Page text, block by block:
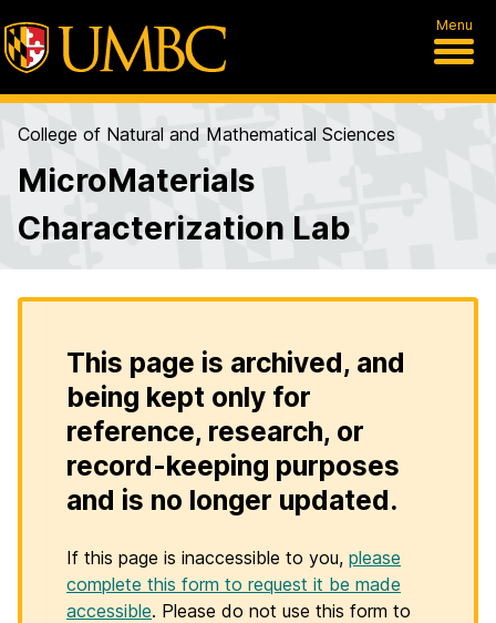
Menu
College of Natural and Mathematical Sciences
MicroMaterials
Characterization Lab
This page is archived, and
being kept only for
reference, research, or
record-keeping purposes
and is no longer updated.
If this page is inaccessible to you, please
complete this form to request it be made
accessible. Please do not use this form to